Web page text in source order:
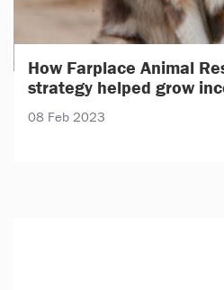
How Farplace Animal
strategy helped grow
08 Feb 2023